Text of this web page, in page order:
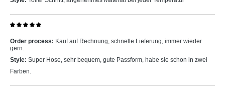
Order process: Kauf auf Rechnung, schnelle Lieferung, immer wieder
gern.
Style: Super Hose, sehr bequem, gute Passform, habe sie schon in zwei
Farben.